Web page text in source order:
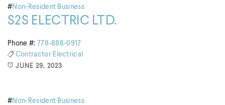
#Non-Resident Business
S2S ELECTRIC LTD.
Phone #: 778-888-0917
Contractor Electrical
JUNE 29, 2023
#Non-Resident Business